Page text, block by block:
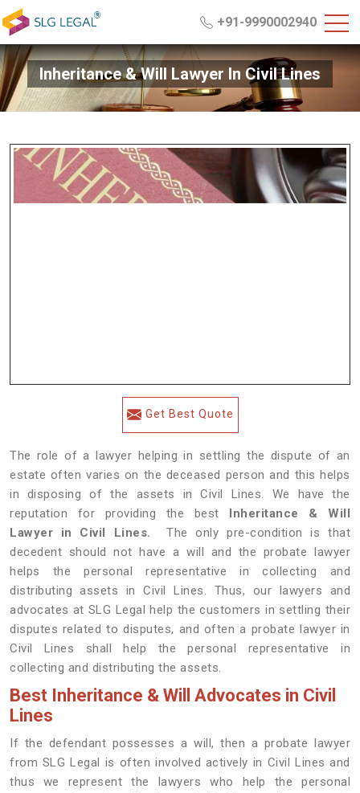
+91-9990002940
Inheritance & Will Lawyer In Civil Lines
Get Best Quote
The role of a lawyer helping in settling the dispute of an
estate often varies on the deceased person and this helps
in disposing of the assets in Civil Lines. We have the
reputation for providing the best Inheritance & Will
Lawyer in Civil Lines.
The only pre-condition is that
decedent should not have a will and the probate lawyer
helps the personal representative in collecting and
distributing assets in Civil Lines. Thus, our lawyers and
advocates at SLG Legal help the customers in settling their
disputes related to disputes, and often a probate lawyer in
Civil Lines shall help the personal representative in
collecting and distributing the assets.
Best Inheritance & Will Advocates in Civil
Lines
If the defendant possesses a will, then a probate lawyer
from SLG Legal is often involved actively in Civil Lines and
thus we represent the lawyers who help the personal